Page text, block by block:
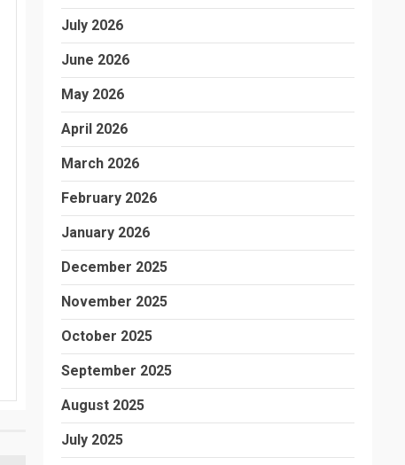
July 2026
June 2026
May 2026
April 2026
March 2026
February 2026
January 2026
December 2025
November 2025
October 2025
September 2025
August 2025
July 2025